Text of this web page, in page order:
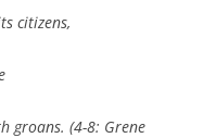
citizens,
groans. (4-8: Grene